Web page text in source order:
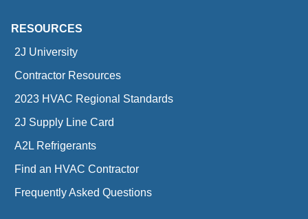
RESOURCES
2J University
Contractor Resources
2023 HVAC Regional Standards
2J Supply Line Card
A2L Refrigerants
Find an HVAC Contractor
Frequently Asked Questions